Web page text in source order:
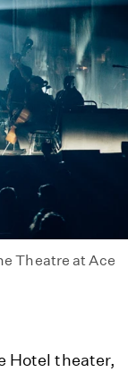
Theatre at Ace
Hotel theater,